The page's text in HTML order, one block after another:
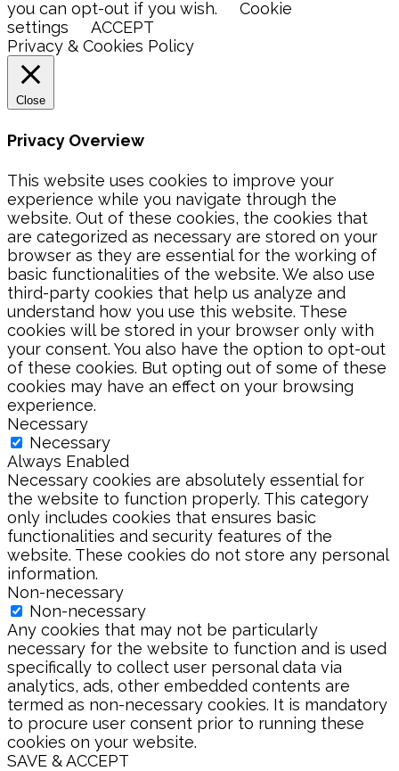
you can opt-out if you wish.
Cookie
settings
ACCEPT
Privacy & Cookies Policy
Close
Privacy Overview
This website uses cookies to improve your
experience while you navigate through the
website. Out of these cookies, the cookies that
are categorized as necessary are stored on your
browser as they are essential for the working of
basic functionalities of the website. We also use
third-party cookies that help us analyze and
understand how you use this website. These
cookies will be stored in your browser only with
your consent. You also have the option to opt-out
of these cookies. But opting out of some of these
cookies may have an effect on your browsing
experience.
Necessary
Necessary
Always Enabled
Necessary cookies are absolutely essential for
the website to function properly. This category
only includes cookies that ensures basic
functionalities and security features of the
website. These cookies do not store any personal
information.
Non-necessary
Non-necessary
Any cookies that may not be particularly
necessary for the website to function and is used
specifically to collect user personal data via
analytics, ads, other embedded contents are
termed as non-necessary cookies. It is mandatory
to procure user consent prior to running these
cookies on your website.
SAVE & ACCEPT